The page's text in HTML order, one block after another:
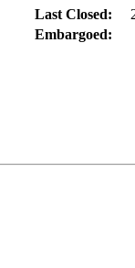
Last Closed:
Embargoed: